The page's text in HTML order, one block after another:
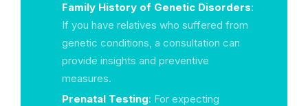
Family History of Genetic Disorders:
If you have relatives who suffered from
genetic conditions, a consultation can
provide insights and preventive
measures.
Prenatal Testing: For expecting